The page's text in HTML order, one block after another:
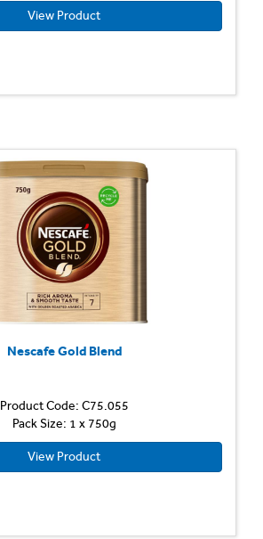
View Product
Nescafe Gold Blend
Product Code: C75.055
Pack Size: 1 x 750g
View Product